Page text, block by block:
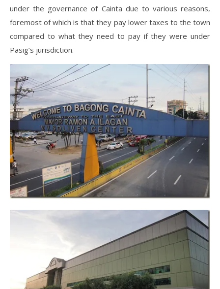
under the governance of Cainta due to various reasons,
foremost of which is that they pay lower taxes to the town
compared to what they need to pay if they were under
Pasig’s jurisdiction.